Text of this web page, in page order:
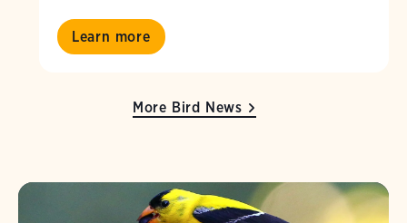
Learn more
More Bird News